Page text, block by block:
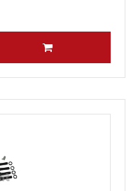
ADD TO CART